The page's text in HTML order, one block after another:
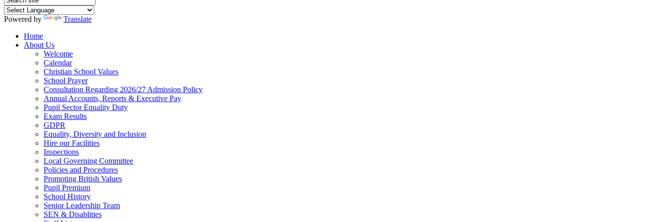
Powered by
Translate
Home
About Us
Welcome
Calendar
Christian School Values
School Prayer
Consultation Regarding 2026/27 Admission Policy
Annual Accounts, Reports & Executive Pay
Pupil Sector Equality Duty
Exam Results
GDPR
Equality, Diversity and Inclusion
Hire our Facilities
Inspections
Local Governing Committee
Policies and Procedures
Promoting British Values
Pupil Premium
School History
Senior Leadership Team
SEN & Disablities